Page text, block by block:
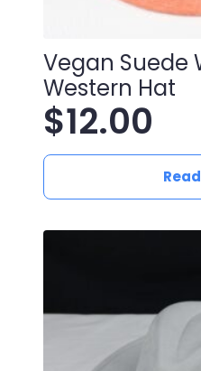
Vegan Suede
Western Hat
$12.00